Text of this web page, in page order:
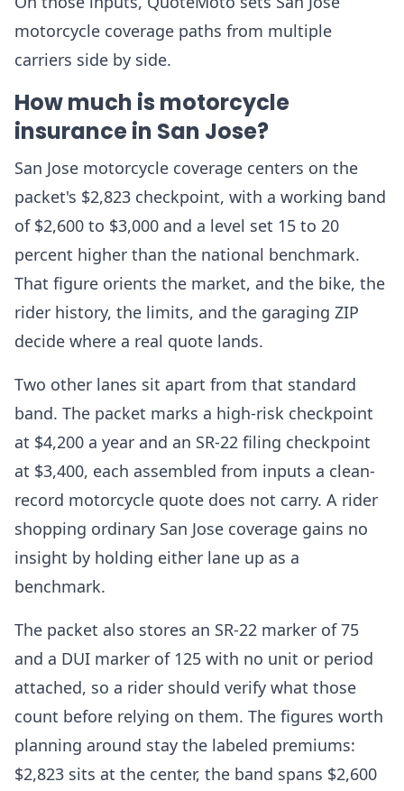
motorcycle coverage paths from multiple
carriers side by side.
How much is motorcycle
insurance in San Jose?
San Jose motorcycle coverage centers on the
packet's $2,823 checkpoint, with a working band
of $2,600 to $3,000 and a level set 15 to 20
percent higher than the national benchmark.
That figure orients the market, and the bike, the
rider history, the limits, and the garaging ZIP
decide where a real quote lands.
Two other lanes sit apart from that standard
band. The packet marks a high-risk checkpoint
at $4,200 a year and an SR-22 filing checkpoint
at $3,400, each assembled from inputs a clean-
record motorcycle quote does not carry. A rider
shopping ordinary San Jose coverage gains no
insight by holding either lane up as a
benchmark.
The packet also stores an SR-22 marker of 75
and a DUI marker of 125 with no unit or period
attached, so a rider should verify what those
count before relying on them. The figures worth
planning around stay the labeled premiums:
$2,823 sits at the center, the band spans $2,600